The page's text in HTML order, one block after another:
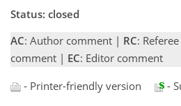
Status: closed
AC: Author comment | RC:
comment | EC: Editor comment
- Printer-friendly version
-